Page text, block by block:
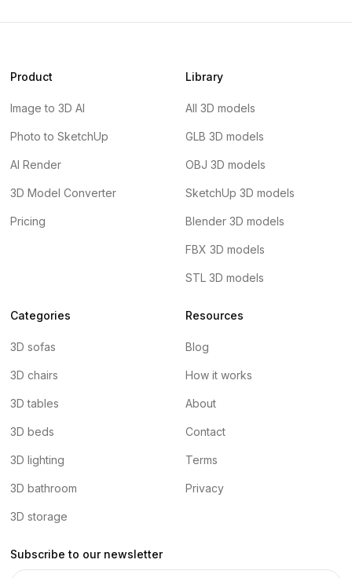
Product
Image to 3D AI
Photo to SketchUp
AI Render
3D Model Converter
Pricing
Library
All 3D models
GLB 3D models
OBJ 3D models
SketchUp 3D models
Blender 3D models
FBX 3D models
STL 3D models
Categories
3D sofas
3D chairs
3D tables
3D beds
3D lighting
3D bathroom
3D storage
Resources
Blog
How it works
About
Contact
Terms
Privacy
Subscribe to our newsletter